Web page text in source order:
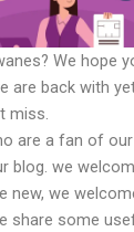
We hope
are back with
miss.
are a fan of our
blog. we
we
share some